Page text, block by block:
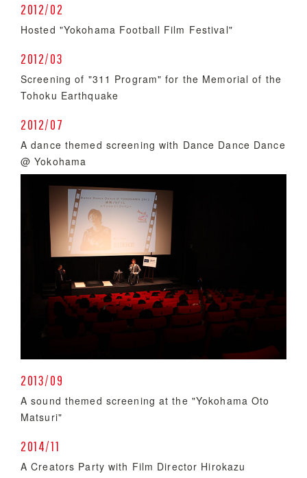
2012/02
Hosted "Yokohama Football Film Festival"
2012/03
Screening of "311 Program" for the Memorial of the
Tohoku Earthquake
2012/07
A dance themed screening with Dance Dance Dance
@ Yokohama
2013/09
A sound themed screening at the "Yokohama Oto
Matsuri"
2014/11
A Creators Party with Film Director Hirokazu